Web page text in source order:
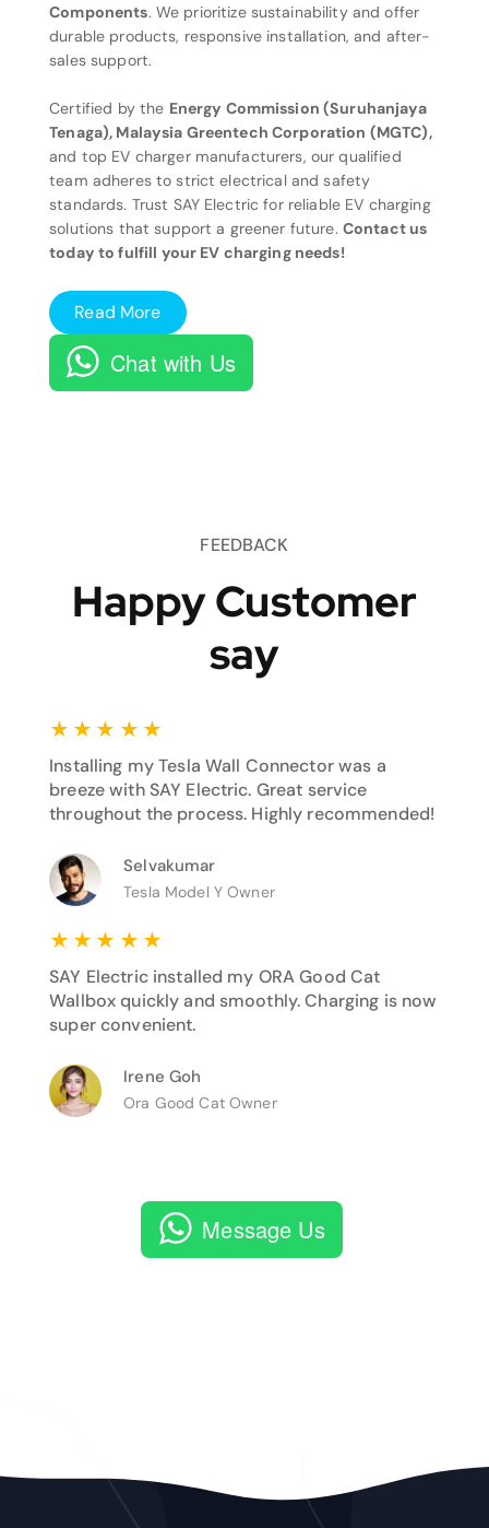
Components. We prioritize sustainability and offer
durable products, responsive installation, and after-
sales support.
Certified by the Energy Commission (Suruhanjaya
Tenaga), Malaysia Greentech Corporation (MGTC),
and top EV charger manufacturers, our qualified
team adheres to strict electrical and safety
standards. Trust SAY Electric for reliable EV charging
solutions that support a greener future. Contact us
today to fulfill your EV charging needs!
Read More
Chat with Us
FEEDBACK
Happy Customer
say
★ ★ ★ ★ ★
Installing my Tesla Wall Connector was a
breeze with SAY Electric. Great service
throughout the process. Highly recommended!
Selvakumar
Tesla Model Y Owner
★ ★ ★ ★ ★
SAY Electric installed my ORA Good Cat
Wallbox quickly and smoothly. Charging is now
super convenient.
Irene Goh
Ora Good Cat Owner
Message Us